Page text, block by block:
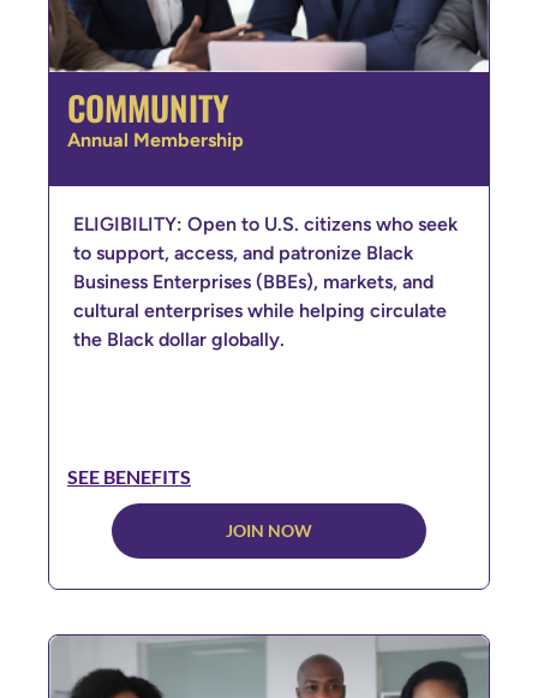
COMMUNITY
Annual Membership
ELIGIBILITY: Open to U.S. citizens who seek
to support, access, and patronize Black
Business Enterprises (BBEs), markets, and
cultural enterprises while helping circulate
the Black dollar globally.
SEE BENEFITS
JOIN NOW